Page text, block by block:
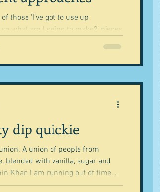
those 'I've got to use up
what am I going to make?' pieces
dip quickie
people from
blended with vanilla, sugar and